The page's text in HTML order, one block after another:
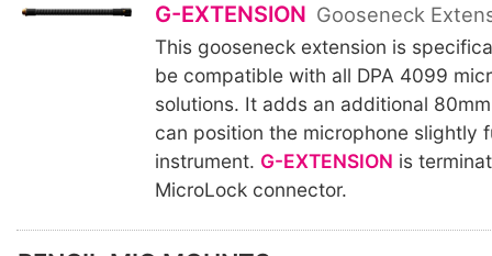
G-EXTENSION Gooseneck
This gooseneck extension is
be compatible with all DPA 4099
solutions. It adds an additional
can position the microphone slightly
instrument. G-EXTENSION is
MicroLock connector.